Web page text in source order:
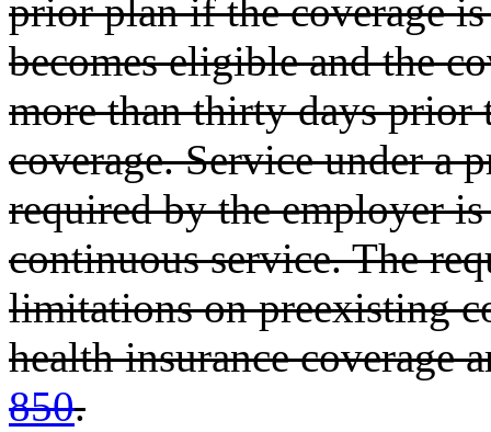
prior plan if the coverage
becomes eligible and the
more than thirty days prior
coverage. Service under a
required by the employer
continuous service. The
limitations on preexisting
health insurance coverage
850.